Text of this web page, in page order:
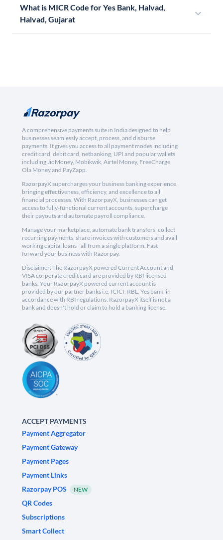
What is MICR Code for Yes Bank, Halvad,
Halvad, Gujarat
A comprehensive payments suite in India designed to help
businesses seamlessly accept, process, and disburse
payments. It gives you access to all payment modes including
credit card, debit card, netbanking, UPI and popular wallets
including JioMoney, Mobikwik, Airtel Money, FreeCharge,
Ola Money and PayZapp.
RazorpayX supercharges your business banking experience,
bringing effectiveness, efficiency, and excellence to all
financial processes. With RazorpayX, businesses can get
access to fully-functional current accounts, supercharge
their payouts and automate payroll compliance.
Manage your marketplace, automate bank transfers, collect
recurring payments, share invoices with customers and avail
working capital loans - all from a single platform. Fast
forward your business with Razorpay.
Disclaimer: The RazorpayX powered Current Account and
VISA corporate credit card are provided by RBI licensed
banks. Your RazorpayX powered current account is
provided by our partner banks i.e, ICICI, RBL, Yes bank, in
accordance with RBI regulations. RazorpayX itself is not a
bank and doesn't hold or claim to hold a banking license.
ACCEPT PAYMENTS
Payment Aggregator
Payment Gateway
Payment Pages
Payment Links
Razorpay POS
NEW
QR Codes
Subscriptions
Smart Collect